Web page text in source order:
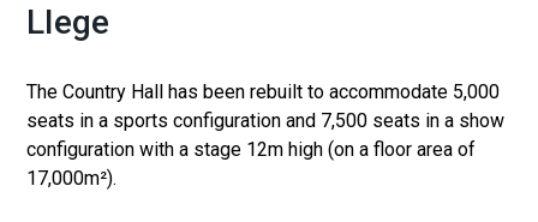
LIege
The Country Hall has been rebuilt to accommodate 5,000
seats in a sports configuration and 7,500 seats in a show
configuration with a stage 12m high (on a floor area of
17,000m²).